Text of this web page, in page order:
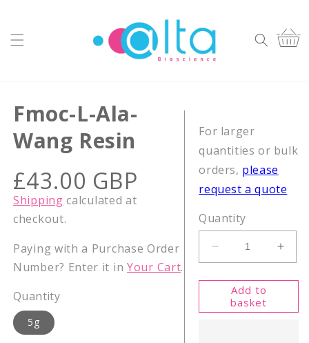
Cart
Fmoc-L-Ala-
Wang Resin
Regular
price
£43.00 GBP
Shipping calculated at
checkout.
Paying with a Purchase Order
Number? Enter it in Your Cart.
Quantity
5g
For larger
quantities or bulk
orders, please
request a quote
Quantity
Decrease
quantity
for
Fmoc-
L-
for
L-
Add to
basket